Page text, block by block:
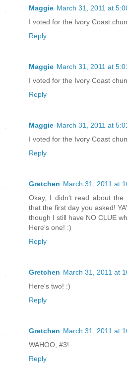
Maggie March 31, 2011 at
I voted for the Ivory Coast
Reply
Maggie March 31, 2011 at
I voted for the Ivory Coast
Reply
Maggie March 31, 2011 at
I voted for the Ivory Coast
Reply
Gretchen March 31, 2011 at
Okay, I didn't read about
that the first day you asked!
though I still have NO CLUE
Here's one! :)
Reply
Gretchen March 31, 2011 at
Here's two! :)
Reply
Gretchen March 31, 2011 at
WAHOO, #3!
Reply